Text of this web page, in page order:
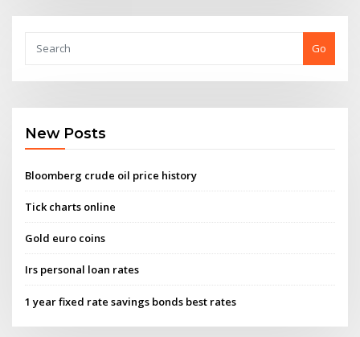
Go
New Posts
Bloomberg crude oil price history
Tick charts online
Gold euro coins
Irs personal loan rates
1 year fixed rate savings bonds best rates